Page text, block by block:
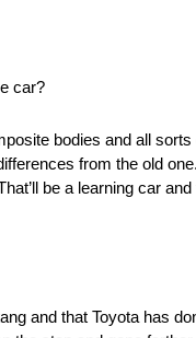
car?
bodies and all
from the old
be a learning car
and that Toyota has